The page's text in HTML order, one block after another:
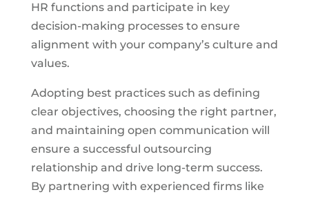
HR functions and participate in key
decision-making processes to ensure
alignment with your company’s culture and
values.
Adopting best practices such as defining
clear objectives, choosing the right partner,
and maintaining open communication will
ensure a successful outsourcing
relationship and drive long-term success.
By partnering with experienced firms like